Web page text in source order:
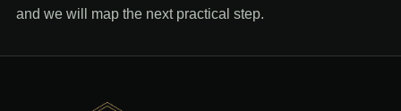
and we will map the next practical step.
Blackstone Consultancy